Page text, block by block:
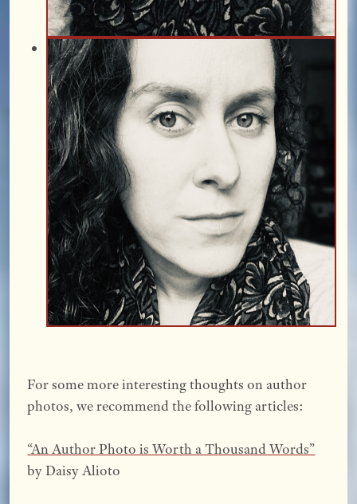
For some more interesting thoughts on author
photos, we recommend the following articles:
“An Author Photo is Worth a Thousand Words”
by Daisy Alioto